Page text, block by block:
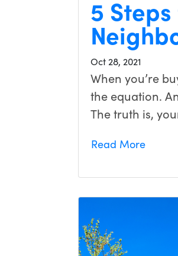
5
Oct 28, 2021
When you’re
the equation.
The truth is,
Read More